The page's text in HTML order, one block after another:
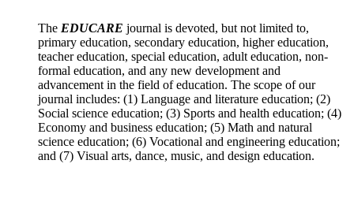
The EDUCARE journal is devoted, but not limited to,
primary education, secondary education, higher education,
teacher education, special education, adult education, non-
formal education, and any new development and
advancement in the field of education. The scope of our
journal includes: (1) Language and literature education; (2)
Social science education; (3) Sports and health education; (4)
Economy and business education; (5) Math and natural
science education; (6) Vocational and engineering education;
and (7) Visual arts, dance, music, and design education.